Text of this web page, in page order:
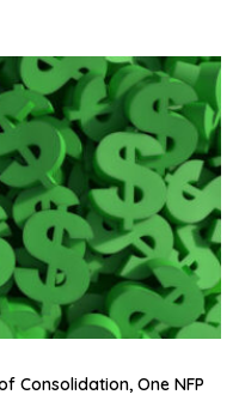
Consolidation, One NFP